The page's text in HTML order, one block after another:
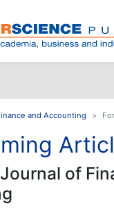
and Accounting
of